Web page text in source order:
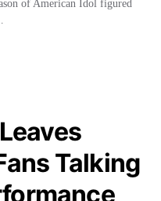
of American Idol figured
Talking